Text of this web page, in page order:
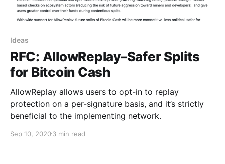
Ideas
RFC: AllowReplay–Safer Splits
for Bitcoin Cash
AllowReplay allows users to opt-in to replay
protection on a per-signature basis, and it’s strictly
beneficial to the implementing network.
Sep 10, 20203 min read